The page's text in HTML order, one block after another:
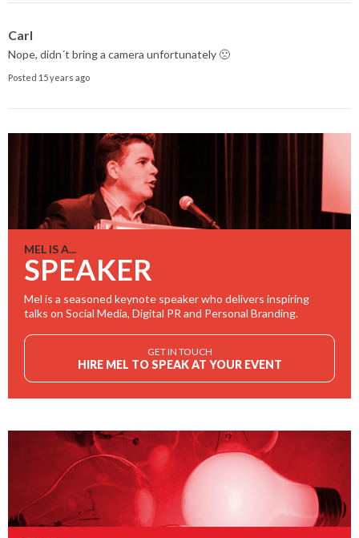
Carl
Nope, didn´t bring a camera unfortunately 🙁
Posted 15 years ago
MEL IS A...
SPEAKER
Mel is a seasoned keynote speaker who delivers inspiring
talks on Social Media, Digital PR and Personal Branding.
GET IN TOUCH
HIRE MEL TO SPEAK AT YOUR EVENT